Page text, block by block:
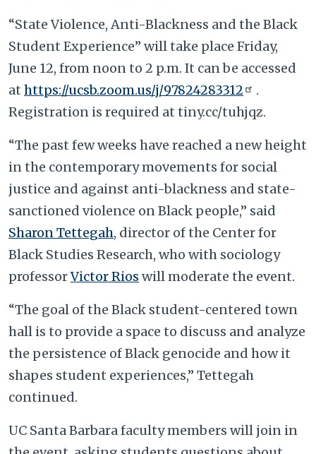
“State Violence, Anti-Blackness and the Black
Student Experience” will take place Friday,
June 12, from noon to 2 p.m. It can be accessed
at https://ucsb.zoom.us/j/97824283312
.
Registration is required at tiny.cc/tuhjqz.
“The past few weeks have reached a new height
in the contemporary movements for social
justice and against anti-blackness and state-
sanctioned violence on Black people,” said
Sharon Tettegah, director of the Center for
Black Studies Research, who with sociology
professorVictor Rios will moderate the event.
“The goal of the Black student-centered town
hall is to provide a space to discuss and analyze
the persistence of Black genocide and how it
shapes student experiences,” Tettegah
continued.
UC Santa Barbara faculty members will join in